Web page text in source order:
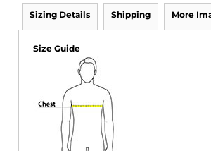
Sizing Details Shipping More
Size Guide